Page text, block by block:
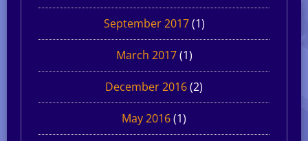
September 2017(1)
March 2017(1)
December 2016(2)
May 2016(1)